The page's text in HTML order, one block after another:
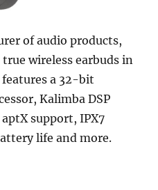
of audio products,
wireless earbuds in
a 32-bit
Kalimba DSP
support, IPX7
life and more.
TEVI truly wireless